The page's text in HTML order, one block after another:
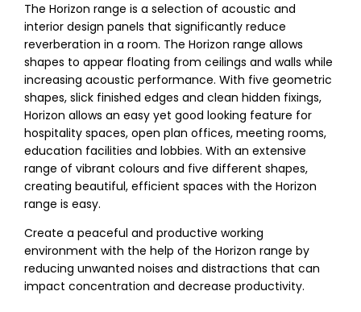
The Horizon range is a selection of acoustic and
interior design panels that significantly reduce
reverberation in a room. The Horizon range allows
shapes to appear floating from ceilings and walls while
increasing acoustic performance. With five geometric
shapes, slick finished edges and clean hidden fixings,
Horizon allows an easy yet good looking feature for
hospitality spaces, open plan offices, meeting rooms,
education facilities and lobbies. With an extensive
range of vibrant colours and five different shapes,
creating beautiful, efficient spaces with the Horizon
range is easy.
Create a peaceful and productive working
environment with the help of the Horizon range by
reducing unwanted noises and distractions that can
impact concentration and decrease productivity.